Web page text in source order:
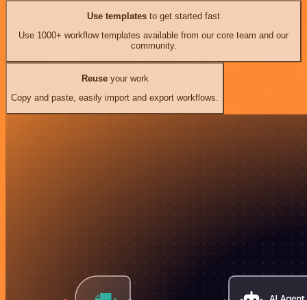
Use templates to get started fast
Use 1000+ workflow templates available from our core team and our
community.
Reuseyour work
Copy and paste, easily import and export workflows.